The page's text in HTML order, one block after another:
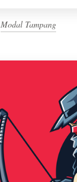
Modal Tampang